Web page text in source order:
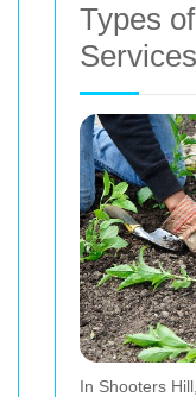
Types
In Shooters